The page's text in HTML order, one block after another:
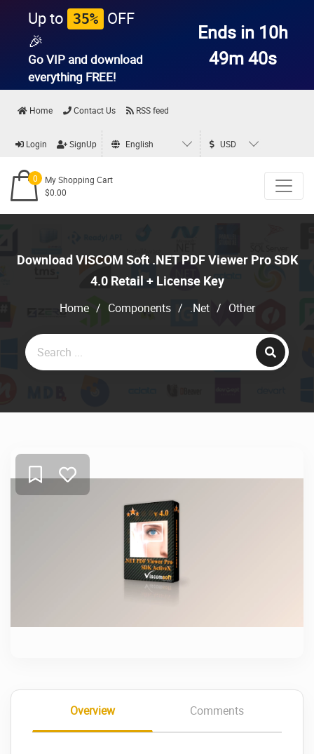
Up to 35% OFF
🎉
Go VIP and download
everything FREE!
Ends in 10h
49m 39s
Home Contact Us RSS feed
Login SignUp English USD
0
My Shopping Cart
$0.00
Download VISCOM Soft .NET PDF Viewer Pro SDK
4.0 Retail + License Key
Home / Components / .Net / Other
Overview Comments